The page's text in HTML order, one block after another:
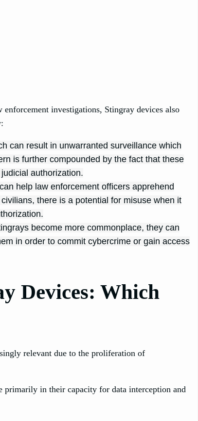
investigations, Stingray devices also
can result in unwarranted surveillance which
is further compounded by the fact that these
authorization.
help law enforcement officers apprehend
there is a potential for misuse when it
become more commonplace, they can
in order to commit cybercrime or gain access
Devices: Which
relevant due to the proliferation of
primarily in their capacity for data interception and